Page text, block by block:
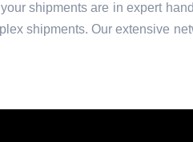
shipments are in expert
shipments. Our extensive